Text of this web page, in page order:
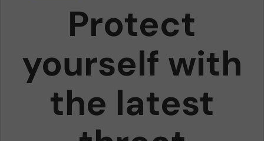
Protect
yourself with
the latest